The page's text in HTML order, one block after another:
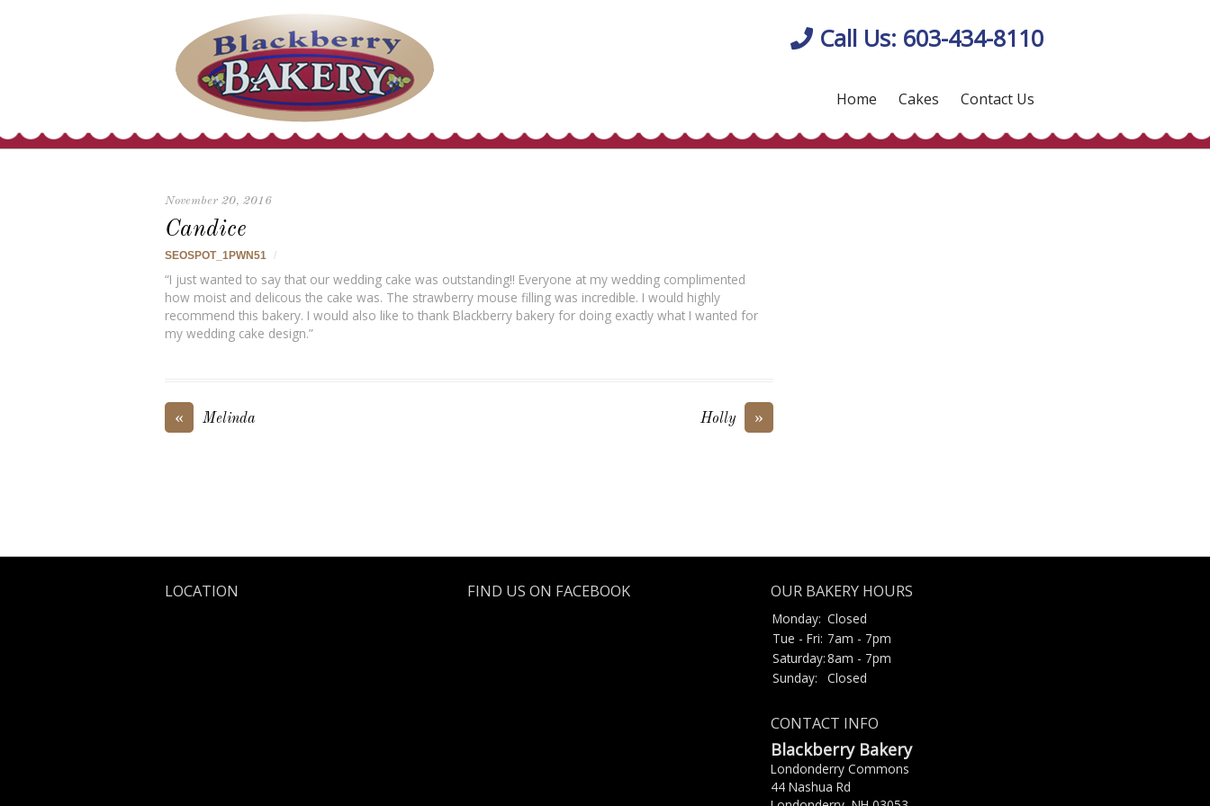
Call Us: 603-434-8110
Home Cakes Contact Us
November 20, 2016
Candice
SEOSPOT_1PWN51 /
“I just wanted to say that our wedding cake was outstanding!! Everyone at my wedding complimented
how moist and delicous the cake was. The strawberry mouse filling was incredible. I would highly
recommend this bakery. I would also like to thank Blackberry bakery for doing exactly what I wanted for
my wedding cake design.”
« Melinda »
Holly
LOCATION FIND US ON FACEBOOK OUR BAKERY HOURS
Monday: Closed
Tue - Fri: 7am - 7pm
Saturday:8am - 7pm
Sunday:
Closed
CONTACT INFO
Blackberry Bakery
Londonderry Commons
44 Nashua Rd